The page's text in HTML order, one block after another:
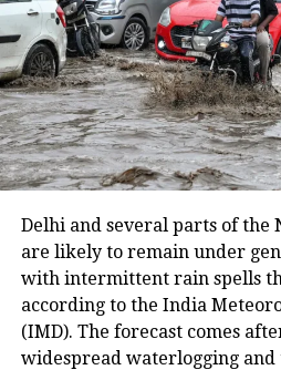
Narayanaswamy said
mouth. He asked
degrade PM for
He further said that
worked with him.
said the Congress
this in Bengaluru, but
what happened in
Delhi and several parts of the
are likely to remain under
with intermittent rain spells
according to the India
(IMD). The forecast comes
widespread waterlogging